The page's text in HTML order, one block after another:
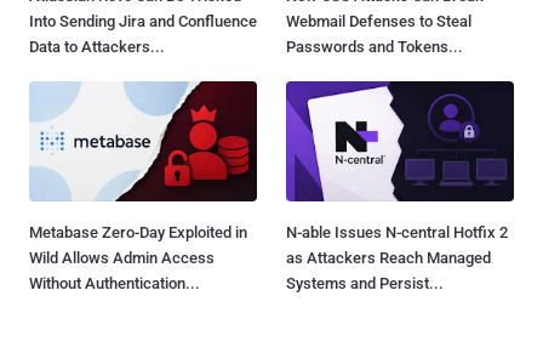
Into Sending Jira and Confluence
Data to Attackers...
Webmail Defenses to Steal
Passwords and Tokens...
Metabase Zero-Day Exploited in
Wild Allows Admin Access
Without Authentication...
N-able Issues N-central Hotfix 2
as Attackers Reach Managed
Systems and Persist...